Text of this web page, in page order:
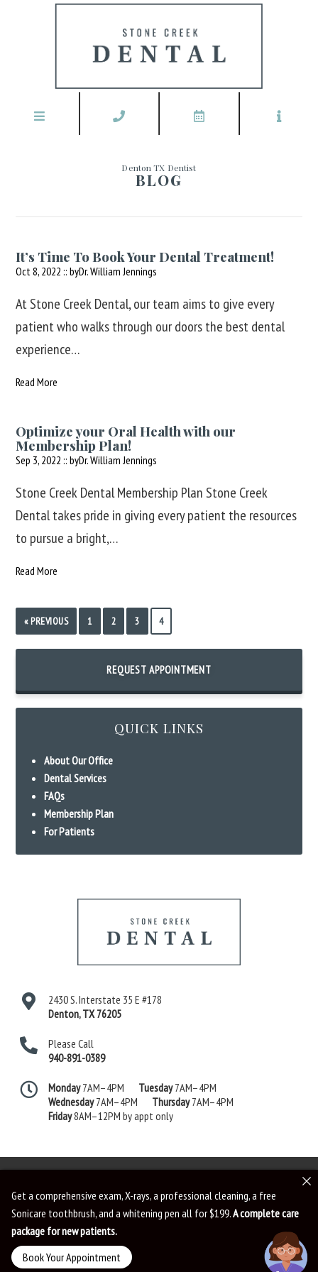
Denton TX Dentist
BLOG
It’s Time To Book Your Dental Treatment!
Oct 8, 2022 :: byDr. William Jennings
At Stone Creek Dental, our team aims to give every
patient who walks through our doors the best dental
experience…
Read More
Optimize your Oral Health with our
Membership Plan!
Sep 3, 2022 :: byDr. William Jennings
Stone Creek Dental Membership Plan Stone Creek
Dental takes pride in giving every patient the resources
to pursue a bright,…
Read More
« PREVIOUS 1 2 3 4
REQUEST APPOINTMENT
QUICK LINKS
About Our Office
Dental Services
FAQs
Membership Plan
For Patients
2430 S. Interstate 35 E #178
Denton,TX76205
Please Call
940-891-0389
Monday7AM–4PM Tuesday7AM–4PM
Wednesday7AM–4PM Thursday7AM–4PM
Friday8AM–12PM by appt only
Get a comprehensive exam, X-rays, a professional cleaning, a free
Sonicare toothbrush, and a whitening pen all for $199.A complete care
package for new patients.
Book Your Appointment